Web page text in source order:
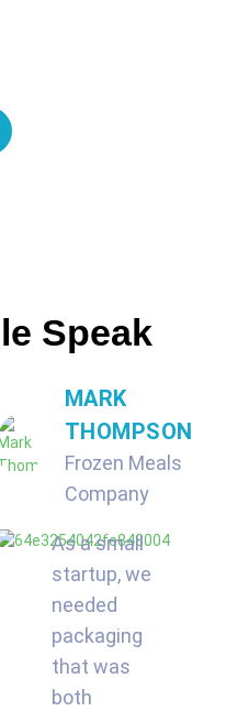
Speak
MARK
THOMPSON
Frozen Meals
Company
As a small
startup, we
needed
packaging
that was
both